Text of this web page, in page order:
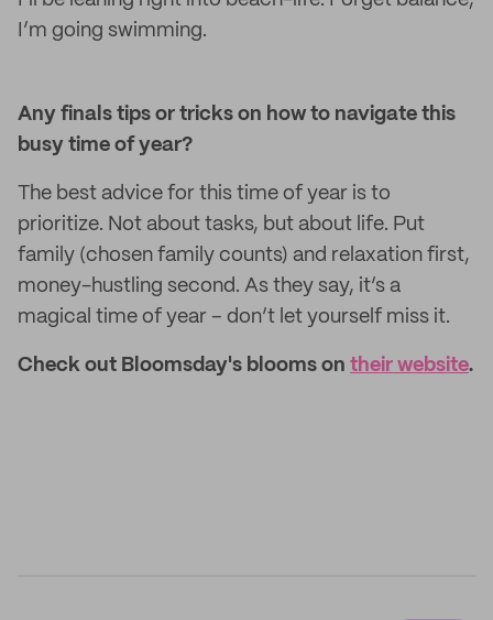
I’m going swimming.
Any finals tips or tricks on how to navigate this
busy time of year?
The best advice for this time of year is to
prioritize. Not about tasks, but about life. Put
family (chosen family counts) and relaxation first,
money-hustling second. As they say, it’s a
magical time of year – don’t let yourself miss it.
Check out Bloomsday's blooms on their website.